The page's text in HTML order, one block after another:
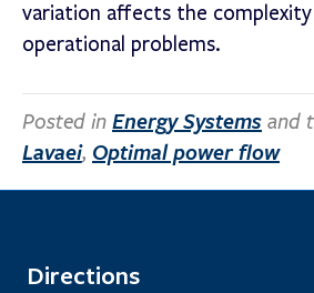
variation affects the
operational problems.
Posted in Energy Systems and
Lavaei, Optimal power flow
Directions